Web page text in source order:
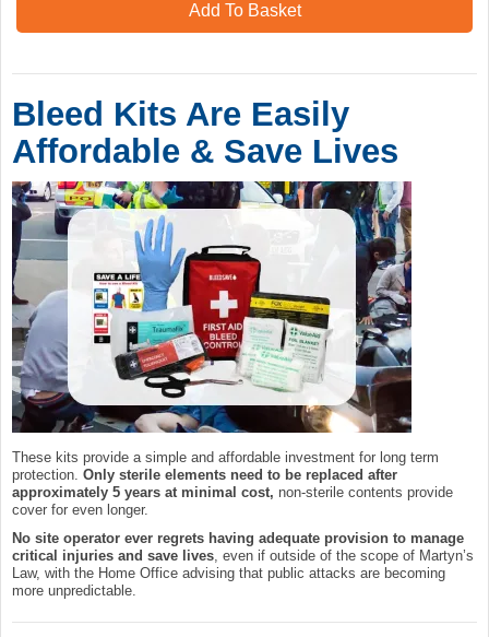
Add To Basket
Bleed Kits Are Easily
Affordable & Save Lives
These kits provide a simple and affordable investment for long term
protection. Only sterile elements need to be replaced after
approximately 5 years at minimal cost, non-sterile contents provide
cover for even longer.
No site operator ever regrets having adequate provision to manage
critical injuries and save lives, even if outside of the scope of Martyn’s
Law, with the Home Office advising that public attacks are becoming
more unpredictable.